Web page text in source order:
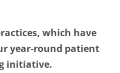
which have
year-round patient
initiative.